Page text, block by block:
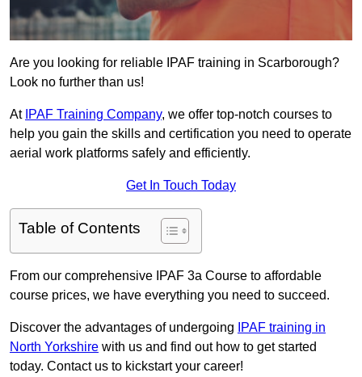
Are you looking for reliable IPAF training in Scarborough?
Look no further than us!
At IPAF Training Company, we offer top-notch courses to
help you gain the skills and certification you need to operate
aerial work platforms safely and efficiently.
Get In Touch Today
Table of Contents
From our comprehensive IPAF 3a Course to affordable
course prices, we have everything you need to succeed.
Discover the advantages of undergoing
IPAF training in
North Yorkshire with us and find out how to get started
today. Contact us to kickstart your career!